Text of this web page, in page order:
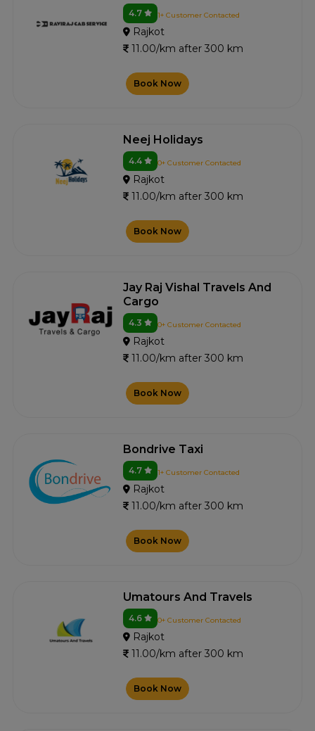
4.7 1+ Customer Contacted
Rajkot
11.00/km after 300 km
Book Now
Neej Holidays
4.4 0+ Customer Contacted
Rajkot
11.00/km after 300 km
Book Now
Jay Raj Vishal Travels And
Cargo
4.3 0+ Customer Contacted
Rajkot
11.00/km after 300 km
Book Now
Bondrive Taxi
4.7 1+ Customer Contacted
Rajkot
11.00/km after 300 km
Book Now
Umatours And Travels
4.6 0+ Customer Contacted
Rajkot
11.00/km after 300 km
Book Now